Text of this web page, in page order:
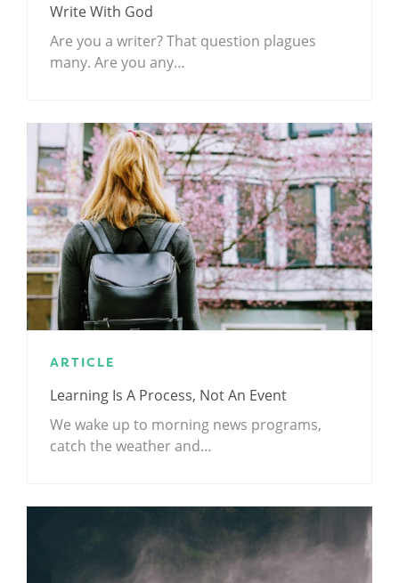
Write With God
Are you a writer? That question plagues
many. Are you any…
ARTICLE
Learning Is A Process, Not An Event
We wake up to morning news programs,
catch the weather and…